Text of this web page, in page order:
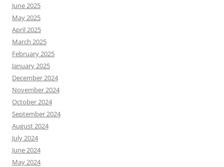
June 2025
May 2025
April 2025
March 2025
February 2025
January 2025
December 2024
November 2024
October 2024
September 2024
August 2024
July 2024
June 2024
May 2024